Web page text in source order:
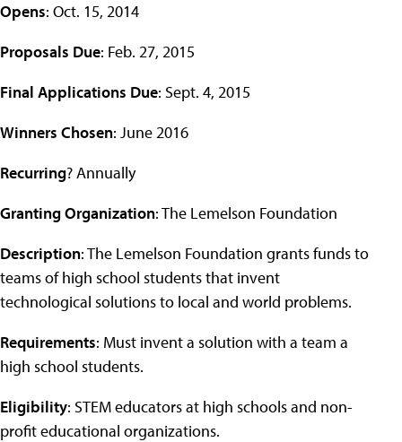
Opens: Oct. 15, 2014
Proposals Due: Feb. 27, 2015
Final Applications Due: Sept. 4, 2015
Winners Chosen: June 2016
Recurring? Annually
Granting Organization: The Lemelson Foundation
Description: The Lemelson Foundation grants funds to
teams of high school students that invent
technological solutions to local and world problems.
Requirements: Must invent a solution with a team a
high school students.
Eligibility: STEM educators at high schools and non-
profit educational organizations.